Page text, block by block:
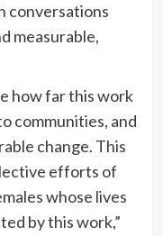
conversations
measurable,
how far this work
communities, and
change. This
efforts of
whose lives
by this work,”